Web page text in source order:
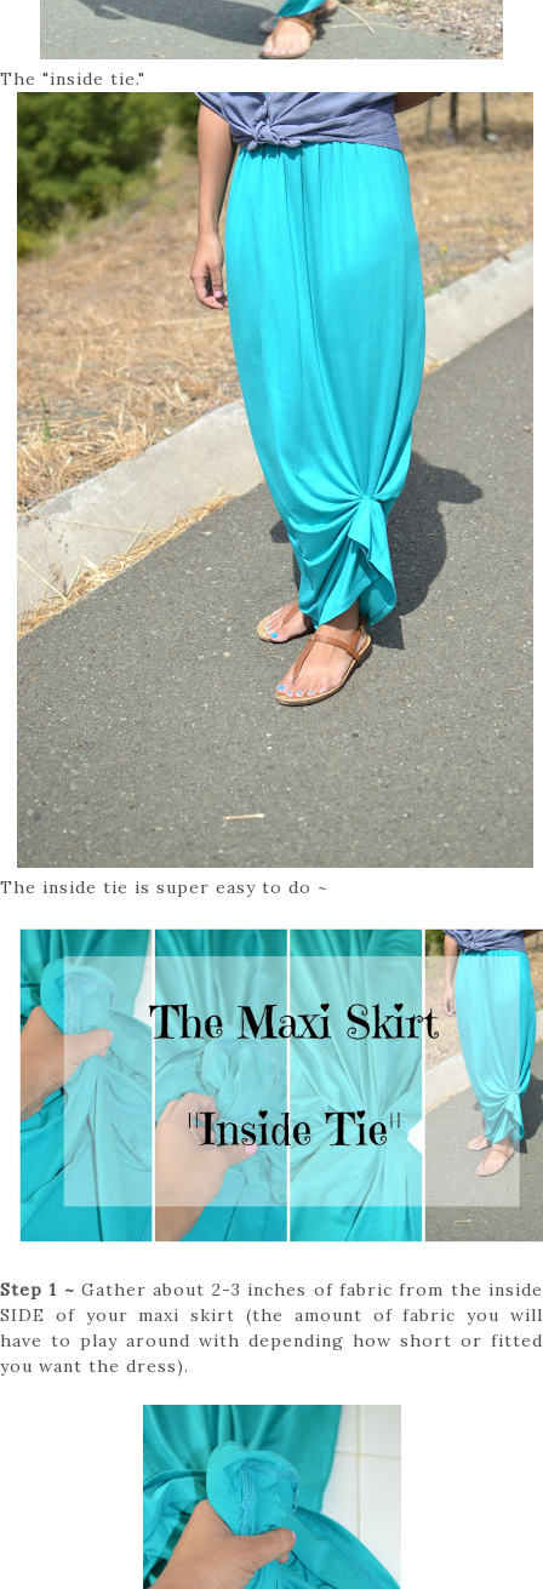
The "inside tie."
The inside tie is super easy to do ~
Step 1 ~ Gather about 2-3 inches of fabric from the inside
SIDE of your maxi skirt (the amount of fabric you will
have to play around with depending how short or fitted
you want the dress).